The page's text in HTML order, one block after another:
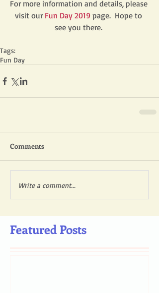
For more information and details, please
visit our Fun Day 2019 page.  Hope to
see you there.
Tags:
Fun Day
Comments
Write a comment...
Featured Posts